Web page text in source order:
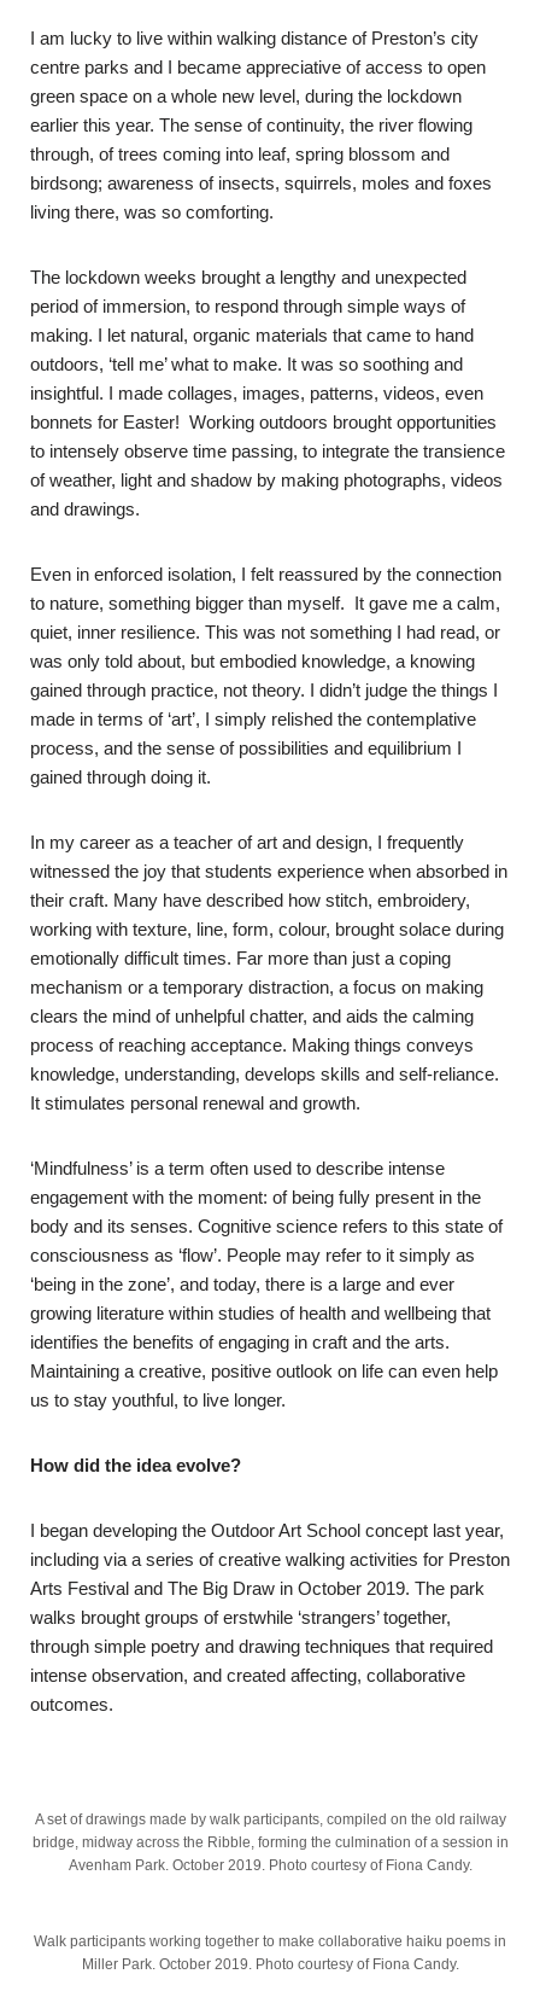
I am lucky to live within walking distance of Preston’s city
centre parks and I became appreciative of access to open
green space on a whole new level, during the lockdown
earlier this year. The sense of continuity, the river flowing
through, of trees coming into leaf, spring blossom and
birdsong; awareness of insects, squirrels, moles and foxes
living there, was so comforting.
The lockdown weeks brought a lengthy and unexpected
period of immersion, to respond through simple ways of
making. I let natural, organic materials that came to hand
outdoors, ‘tell me’ what to make. It was so soothing and
insightful. I made collages, images, patterns, videos, even
bonnets for Easter! Working outdoors brought opportunities
to intensely observe time passing, to integrate the transience
of weather, light and shadow by making photographs, videos
and drawings.
Even in enforced isolation, I felt reassured by the connection
to nature, something bigger than myself. It gave me a calm,
quiet, inner resilience. This was not something I had read, or
was only told about, but embodied knowledge, a knowing
gained through practice, not theory. I didn’t judge the things I
made in terms of ‘art’, I simply relished the contemplative
process, and the sense of possibilities and equilibrium I
gained through doing it.
In my career as a teacher of art and design, I frequently
witnessed the joy that students experience when absorbed in
their craft. Many have described how stitch, embroidery,
working with texture, line, form, colour, brought solace during
emotionally difficult times. Far more than just a coping
mechanism or a temporary distraction, a focus on making
clears the mind of unhelpful chatter, and aids the calming
process of reaching acceptance. Making things conveys
knowledge, understanding, develops skills and self-reliance.
It stimulates personal renewal and growth.
‘Mindfulness’ is a term often used to describe intense
engagement with the moment: of being fully present in the
body and its senses. Cognitive science refers to this state of
consciousness as ‘flow’. People may refer to it simply as
‘being in the zone’, and today, there is a large and ever
growing literature within studies of health and wellbeing that
identifies the benefits of engaging in craft and the arts.
Maintaining a creative, positive outlook on life can even help
us to stay youthful, to live longer.
How did the idea evolve?
I began developing the Outdoor Art School concept last year,
including via a series of creative walking activities for Preston
Arts Festival and The Big Draw in October 2019. The park
walks brought groups of erstwhile ‘strangers’ together,
through simple poetry and drawing techniques that required
intense observation, and created affecting, collaborative
outcomes.
A set of drawings made by walk participants, compiled on the old railway
bridge, midway across the Ribble, forming the culmination of a session in
Avenham Park. October 2019. Photo courtesy of Fiona Candy.
Walk participants working together to make collaborative haiku poems in
Miller Park. October 2019. Photo courtesy of Fiona Candy.